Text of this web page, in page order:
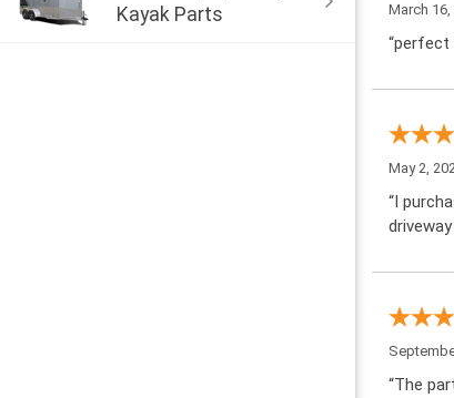
Kayak Parts
March
“perfect
May 2,
“I
“The